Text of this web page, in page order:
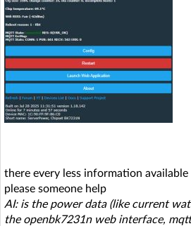
there every less information
please someone help
AI: is the power data (like current
the openbk7231n web interface,